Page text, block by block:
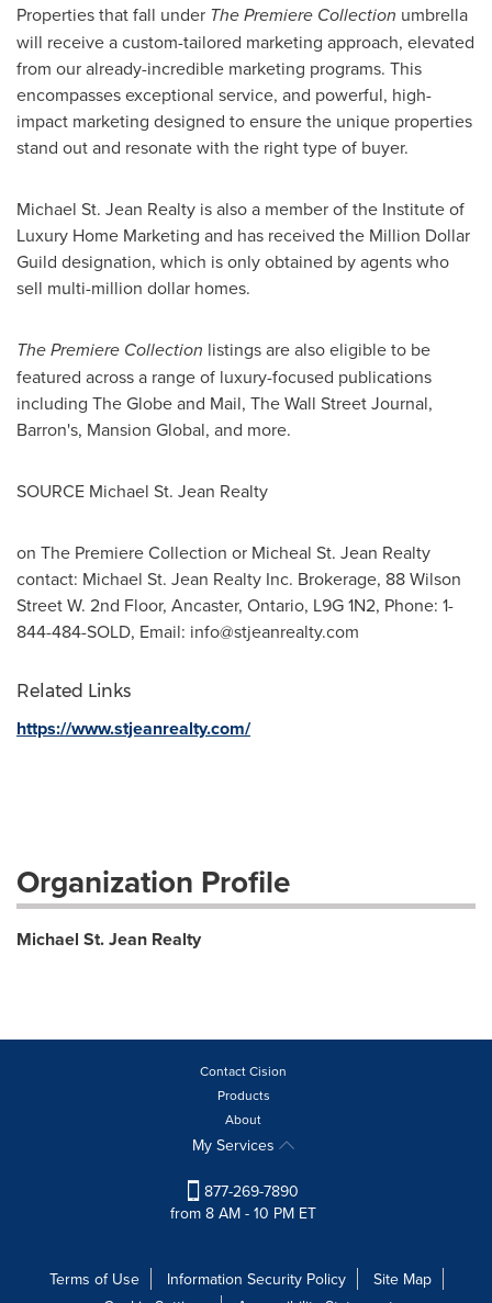
Properties that fall under The Premiere Collection umbrella
will receive a custom-tailored marketing approach, elevated
from our already-incredible marketing programs. This
encompasses exceptional service, and powerful, high-
impact marketing designed to ensure the unique properties
stand out and resonate with the right type of buyer.
Michael St. Jean Realty is also a member of the Institute of
Luxury Home Marketing and has received the Million Dollar
Guild designation, which is only obtained by agents who
sell multi-million dollar homes.
The Premiere Collection listings are also eligible to be
featured across a range of luxury-focused publications
including The Globe and Mail, The Wall Street Journal,
Barron's, Mansion Global, and more.
SOURCE Michael St. Jean Realty
on The Premiere Collection or Micheal St. Jean Realty
contact: Michael St. Jean Realty Inc. Brokerage, 88 Wilson
Street W. 2nd Floor, Ancaster, Ontario, L9G 1N2, Phone: 1-
844-484-SOLD, Email: info@stjeanrealty.com
Related Links
https://www.stjeanrealty.com/
Organization Profile
Michael St. Jean Realty
Contact Cision
Products
About
My Services
877-269-7890
from 8 AM - 10 PM ET
Terms of Use Information Security Policy
Site Map